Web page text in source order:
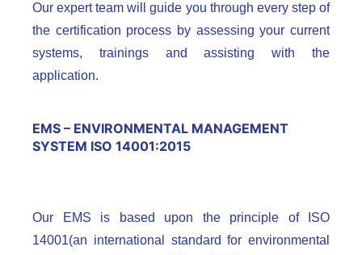
Our expert team will guide you through every step of
the certification process by assessing your current
systems, trainings and assisting with the
application.
EMS – ENVIRONMENTAL MANAGEMENT
SYSTEM ISO 14001:2015
Our EMS is based upon the principle of ISO
14001(an international standard for environmental